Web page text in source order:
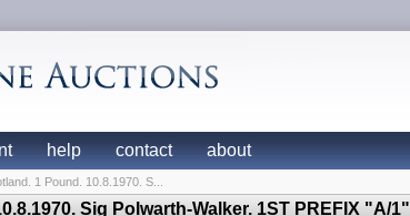
help contact about
1 Pound. 10.8.1970. S...
Sig Polwarth-Walker. 1ST PREFIX "A/1"